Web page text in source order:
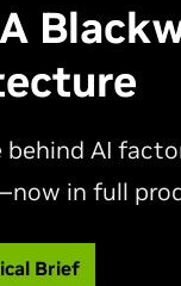
behind AI
in full
Brief